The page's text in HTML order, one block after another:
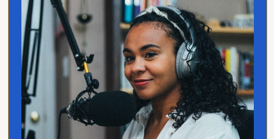
Contact
Privacy Policy
Follow Jo